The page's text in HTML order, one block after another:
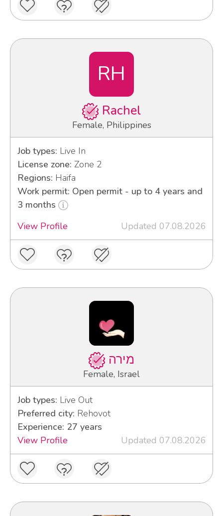
RH
Rachel
Female, Philippines
Job types: Live In
License zone: Zone 2
Regions: Haifa
Work permit: Open permit - up to 4 years and
3 months
View Profile
Updated 07.08.2026
מירה
Female, Israel
Job types: Live Out
Preferred city: Rehovot
Experience: 27 years
View Profile
Updated 07.08.2026